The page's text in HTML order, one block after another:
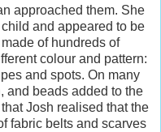
approached them. She
and appeared to be
of hundreds of
colour and pattern:
and spots. On many
and beads added to the
Josh realised that the
fabric belts and scarves